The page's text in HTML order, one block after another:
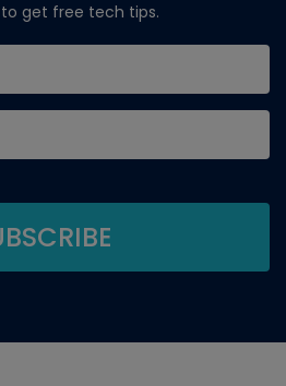
get free tech tips.